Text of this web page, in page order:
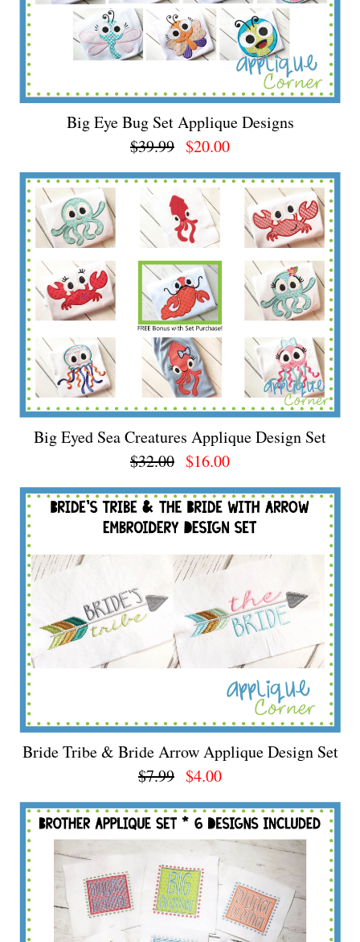
Big Eye Bug Set Applique Designs
$39.99 $20.00
Big Eyed Sea Creatures Applique Design Set
$32.00 $16.00
Bride Tribe & Bride Arrow Applique Design Set
$7.99 $4.00